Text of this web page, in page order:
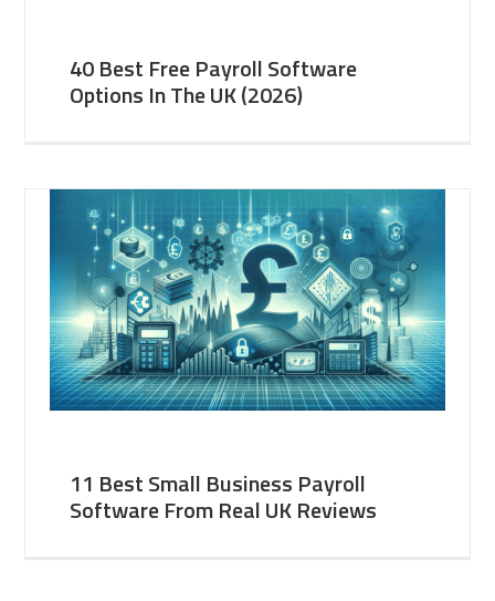
40 Best Free Payroll Software
Options In The UK (2026)
11 Best Small Business Payroll
Software From Real UK Reviews